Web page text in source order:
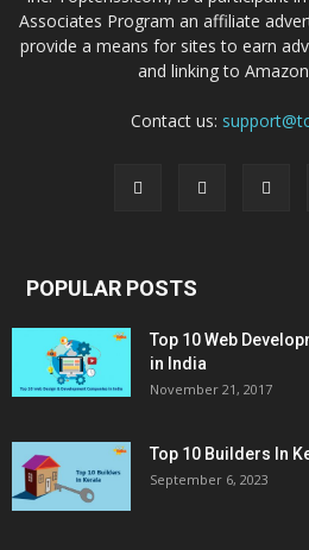
Associates Program an affiliate
provide a means for sites to earn
and linking to
Contact us:
POPULAR POSTS
Top 10 Web
in India
November 21, 2017
Top 10 Builders In
September 6, 2023